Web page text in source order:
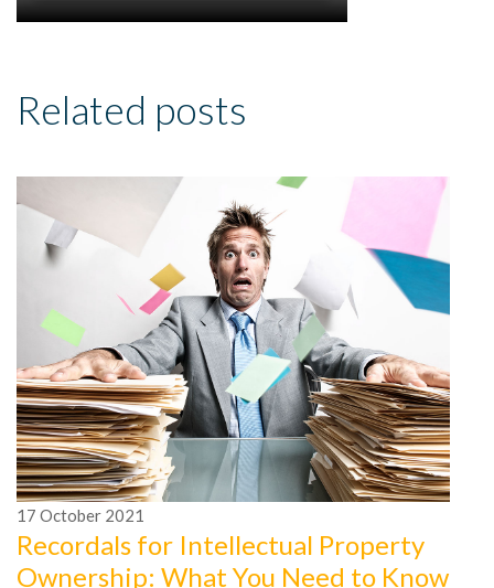
Related posts
17 October 2021
Recordals for Intellectual Property
Ownership: What You Need to Know